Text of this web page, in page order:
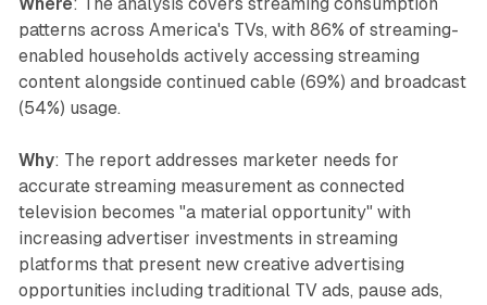
Where: The analysis covers streaming consumption
patterns across America's TVs, with 86% of streaming-
enabled households actively accessing streaming
content alongside continued cable (69%) and broadcast
(54%) usage.
Why: The report addresses marketer needs for
accurate streaming measurement as connected
television becomes "a material opportunity" with
increasing advertiser investments in streaming
platforms that present new creative advertising
opportunities including traditional TV ads, pause ads,